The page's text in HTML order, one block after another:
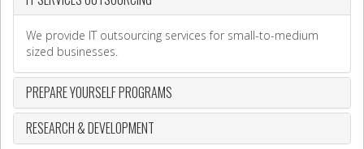
We provide IT outsourcing services for small-to-medium
sized businesses.
PREPARE YOURSELF PROGRAMS
RESEARCH & DEVELOPMENT